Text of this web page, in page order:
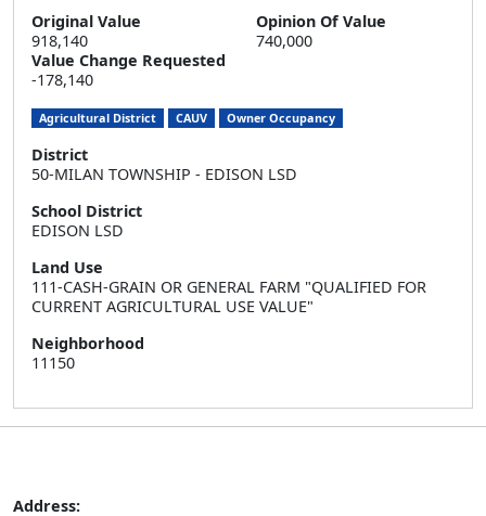
Original Value
918,140
Opinion Of Value
740,000
Value Change Requested
-178,140
Agricultural District CAUV Owner Occupancy
District
50-MILAN TOWNSHIP - EDISON LSD
School District
EDISON LSD
Land Use
111-CASH-GRAIN OR GENERAL FARM "QUALIFIED FOR
CURRENT AGRICULTURAL USE VALUE"
Neighborhood
11150
Address: